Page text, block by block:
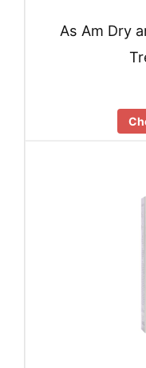
As Am Dry